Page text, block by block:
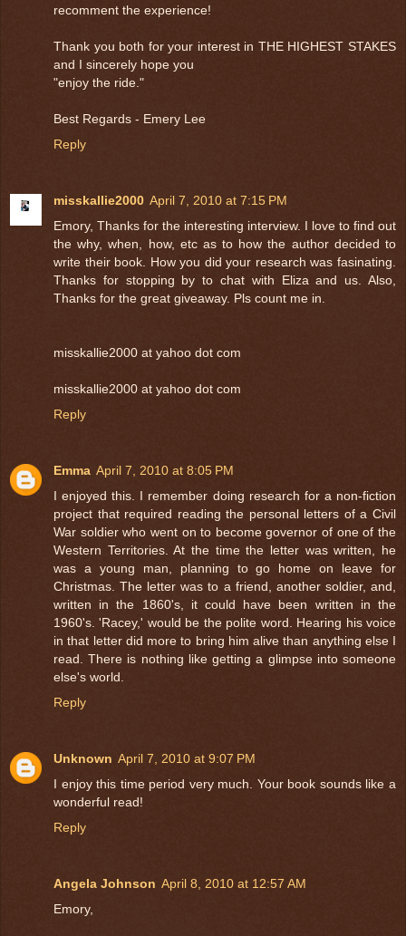
recomment the experience!
Thank you both for your interest in THE HIGHEST STAKES
and I sincerely hope you
"enjoy the ride."
Best Regards - Emery Lee
Reply
misskallie2000 April 7, 2010 at 7:15 PM
Emory, Thanks for the interesting interview. I love to find out
the why, when, how, etc as to how the author decided to
write their book. How you did your research was fasinating.
Thanks for stopping by to chat with Eliza and us. Also,
Thanks for the great giveaway. Pls count me in.
misskallie2000 at yahoo dot com
misskallie2000 at yahoo dot com
Reply
Emma April 7, 2010 at 8:05 PM
I enjoyed this. I remember doing research for a non-fiction
project that required reading the personal letters of a Civil
War soldier who went on to become governor of one of the
Western Territories. At the time the letter was written, he
was a young man, planning to go home on leave for
Christmas. The letter was to a friend, another soldier, and,
written in the 1860's, it could have been written in the
1960's. 'Racey,' would be the polite word. Hearing his voice
in that letter did more to bring him alive than anything else I
read. There is nothing like getting a glimpse into someone
else's world.
Reply
Unknown April 7, 2010 at 9:07 PM
I enjoy this time period very much. Your book sounds like a
wonderful read!
Reply
Angela Johnson April 8, 2010 at 12:57 AM
Emory,